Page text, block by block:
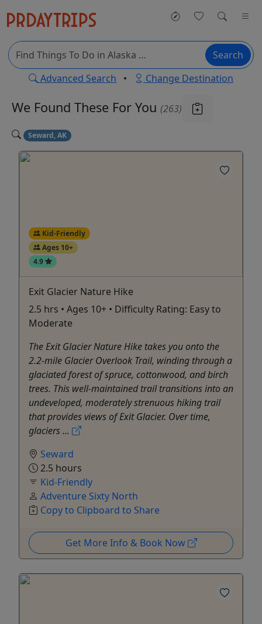
Search
Advanced Search • Change Destination
We Found These For You (263)
Seward, AK
Kid-Friendly
Ages 10+
4.9
Exit Glacier Nature Hike
2.5 hrs • Ages 10+ • Difficulty Rating: Easy to
Moderate
The Exit Glacier Nature Hike takes you onto the
2.2-mile Glacier Overlook Trail, winding through a
glaciated forest of spruce, cottonwood, and birch
trees. This well-maintained trail transitions into an
undeveloped, moderately strenuous hiking trail
that provides views of Exit Glacier. Over time,
glaciers ...
Seward
2.5 hours
Kid-Friendly
Adventure Sixty North
Copy to Clipboard to Share
Get More Info & Book Now